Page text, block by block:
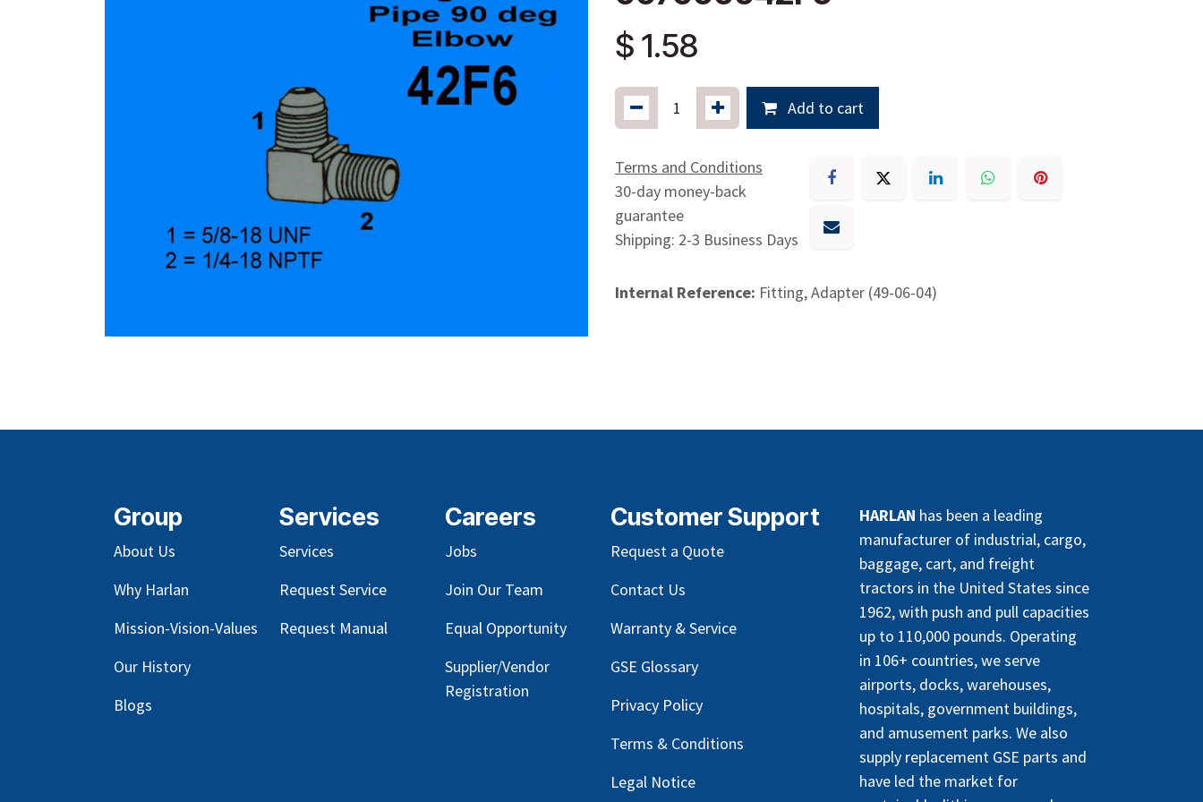
$ 1.58
Add to cart
Terms and Conditions
30-day money-back
guarantee
Shipping: 2-3 Business Days
Internal Reference: Fitting, Adapter (49-06-04)
Group
About Us
Why Harlan
Mission-Vision-Values
Our History
Blogs
Services
Services
Request Service
Request Manual
Careers
Jobs
Join Our Team
Equal Opportunity
Supplier/Vendor
Registration
HARLAN has been a leading
manufacturer of industrial, cargo,
baggage, cart, and freight
tractors in the United States since
1962, with push and pull capacities
up to 110,000 pounds. Operating
in 106+ countries, we serve
airports, docks, warehouses,
hospitals, government buildings,
and amusement parks. We also
supply replacement GSE parts and
have led the market for
Customer Support
Request a Quote
Contact Us
Warranty & Service
GSE Glossary
Privacy Policy
Terms & Conditions
Legal Notice